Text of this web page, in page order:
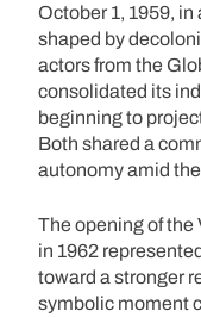
October 1, 1959,
shaped by
actors from the
consolidated its
beginning to
Both shared a
autonomy amid
The opening of the
in 1962
toward a stronger
symbolic moment